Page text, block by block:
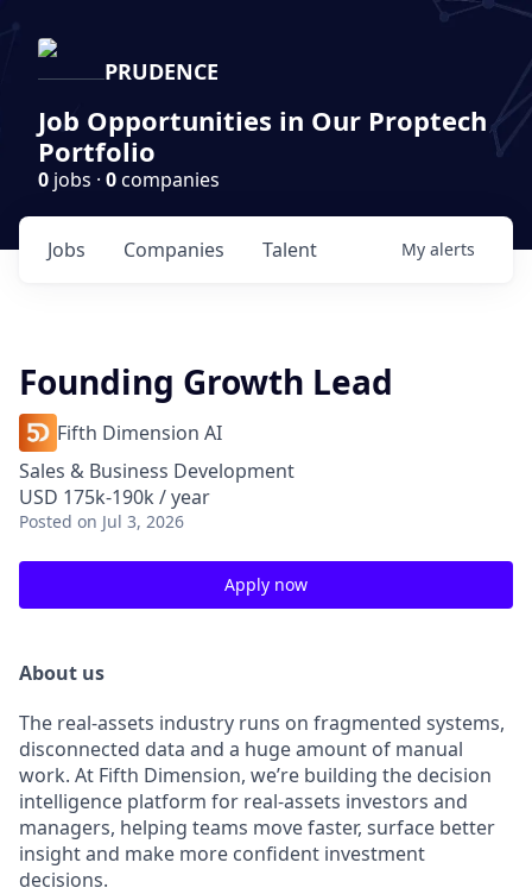
PRUDENCE
Job Opportunities in Our Proptech
Portfolio
0 jobs · 0companies
Jobs Companies Talent My alerts
Founding Growth Lead
Fifth Dimension AI
Sales & Business Development
USD 175k-190k / year
Posted on Jul 3, 2026
Apply now
About us
The real-assets industry runs on fragmented systems,
disconnected data and a huge amount of manual
work. At Fifth Dimension, we’re building the decision
intelligence platform for real-assets investors and
managers, helping teams move faster, surface better
insight and make more confident investment
decisions.